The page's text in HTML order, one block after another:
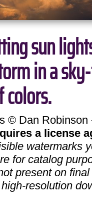
sun
in a
© Dan Robinson
a license
watermarks
for catalog
present on
resolution